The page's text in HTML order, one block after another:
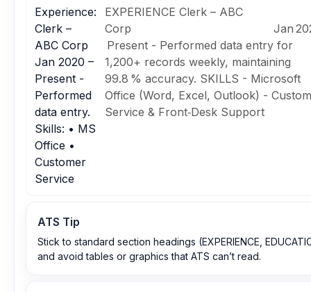
Experience:
Clerk –
ABC Corp
Jan 2020 –
Present -
Performed
data entry.
Skills: • MS
Office •
Customer
Service
EXPERIENCE Clerk – ABC
Corp Jan 2020
Present - Performed data entry for
1,200+ records weekly, maintaining
99.8 % accuracy. SKILLS - Microsoft
Office (Word, Excel, Outlook) -
Service & Front‑Desk Support
ATS Tip
Stick to standard section headings (EXPERIENCE,
and avoid tables or graphics that ATS can’t read.